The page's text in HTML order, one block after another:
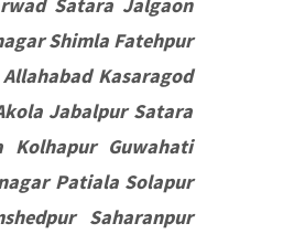
Shimla Fatehpur
Kasaragod
Jabalpur Satara
Kolhapur Guwahati
Patiala Solapur
Saharanpur